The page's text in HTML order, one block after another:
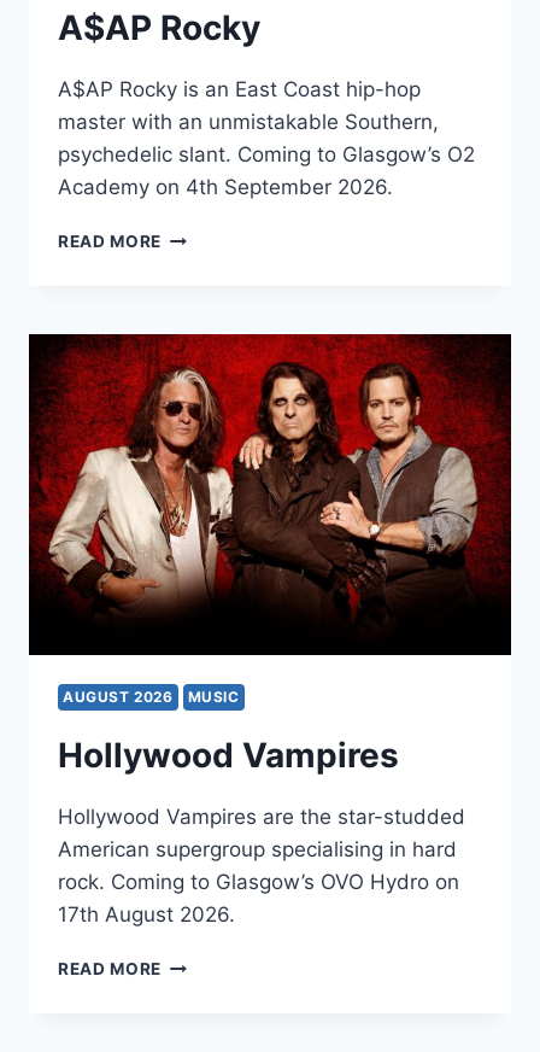
A$AP Rocky
A$AP Rocky is an East Coast hip-hop
master with an unmistakable Southern,
psychedelic slant. Coming to Glasgow’s O2
Academy on 4th September 2026.
READ MORE A$AP
AUGUST 2026 MUSIC
Hollywood Vampires
Hollywood Vampires are the star-studded
American supergroup specialising in hard
rock. Coming to Glasgow’s OVO Hydro on
17th August 2026.
READ MORE HOLLYWOOD